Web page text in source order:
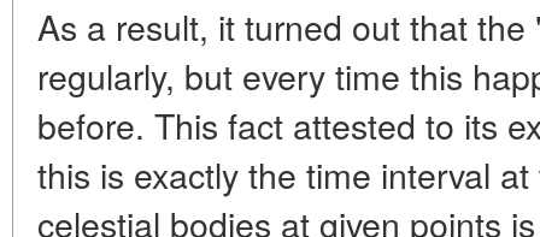
As a result, it turned out that the
regularly, but every time this
before. This fact attested to its
this is exactly the time interval
celestial bodies at given points